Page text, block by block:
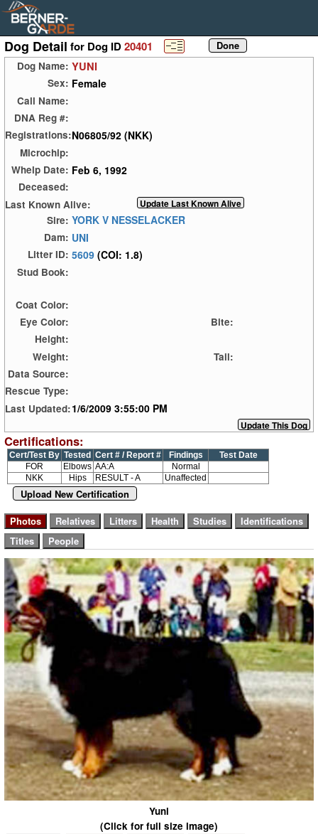
Dog Detail for Dog ID20401
Dog Name: YUNI
Sex: Female
Call Name:
DNA Reg #:
Registrations:N06805/92 (NKK)
Microchip:
Whelp Date: Feb 6, 1992
Deceased:
Last Known Alive:
Sire: YORK V NESSELACKER
Dam: UNI
Litter ID: 5609 (COI: 1.8)
Stud Book:
Coat Color:
Eye Color:
Bite:
Height:
Weight:
Tail:
Data Source:
Rescue Type:
Last Updated:1/6/2009 3:55:00 PM
Certifications:
Cert/Test By Tested Cert # / Report # Findings
Test Date
FOR
Elbows AA:A
Normal
NKK
Hips RESULT - A Unaffected
Upload New Certification
Yuni
(Click for full size image)